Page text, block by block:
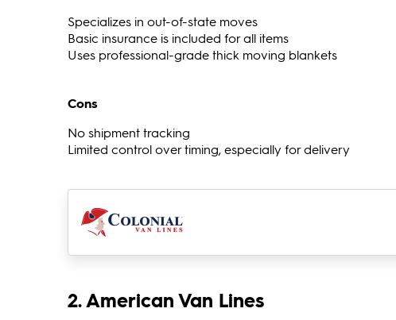
Specializes in out-of-state moves
Basic insurance is included for all items
Uses professional-grade thick moving blankets
Cons
No shipment tracking
Limited control over timing, especially for delivery
2. American Van Lines